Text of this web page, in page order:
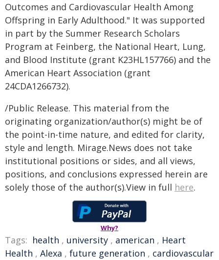
Outcomes and Cardiovascular Health Among
Offspring in Early Adulthood." It was supported
in part by the Summer Research Scholars
Program at Feinberg, the National Heart, Lung,
and Blood Institute (grant K23HL157766) and the
American Heart Association (grant
24CDA1266732).
/Public Release. This material from the
originating organization/author(s) might be of
the point-in-time nature, and edited for clarity,
style and length. Mirage.News does not take
institutional positions or sides, and all views,
positions, and conclusions expressed herein are
solely those of the author(s).View in full here.
Why?
Tags: health , university , american , Heart
Health , Alexa , future generation , cardiovascular